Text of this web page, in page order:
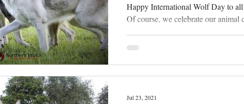
Happy International Wolf Day to
Of course, we celebrate our animal
Jul 23, 2021